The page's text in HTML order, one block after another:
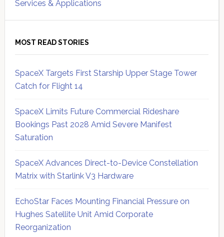
Services & Applications
MOST READ STORIES
SpaceX Targets First Starship Upper Stage Tower
Catch for Flight 14
SpaceX Limits Future Commercial Rideshare
Bookings Past 2028 Amid Severe Manifest
Saturation
SpaceX Advances Direct-to-Device Constellation
Matrix with Starlink V3 Hardware
EchoStar Faces Mounting Financial Pressure on
Hughes Satellite Unit Amid Corporate
Reorganization